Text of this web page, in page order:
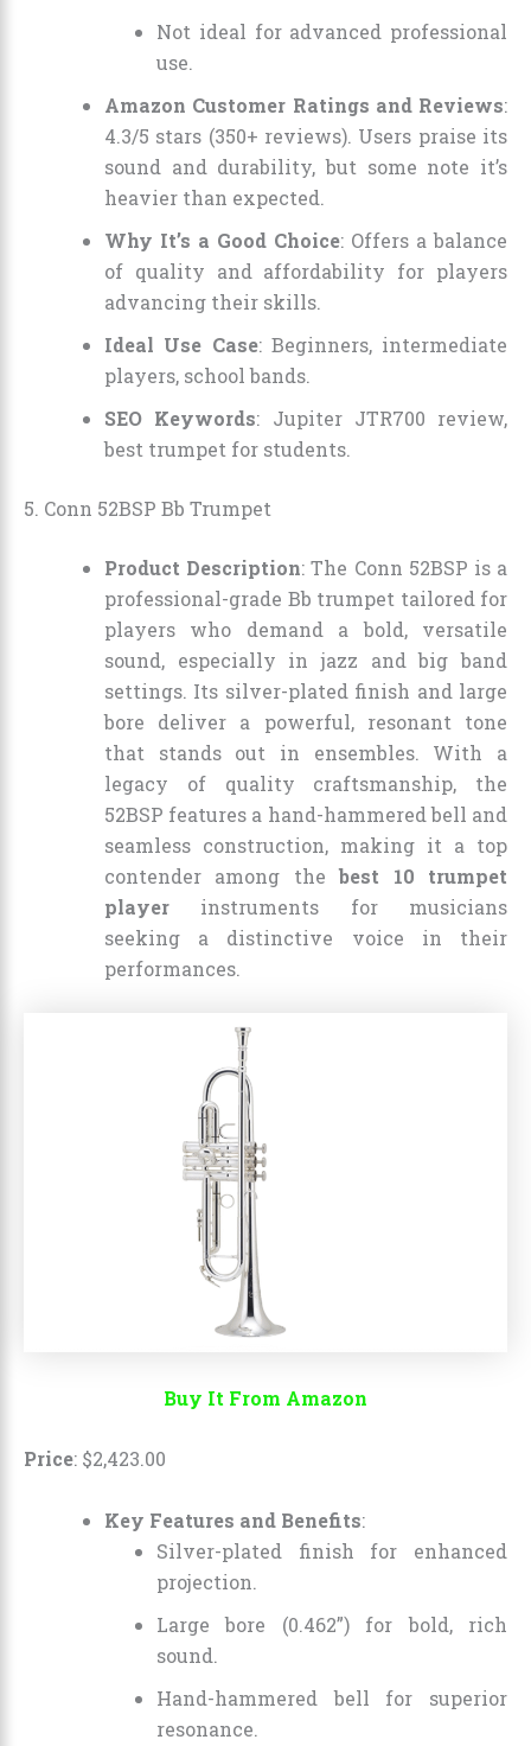
Not ideal for advanced professional
use.
Amazon Customer Ratings and Reviews:
4.3/5 stars (350+ reviews). Users praise its
sound and durability, but some note it’s
heavier than expected.
Why It’s a Good Choice: Offers a balance
of quality and affordability for players
advancing their skills.
Ideal Use Case: Beginners, intermediate
players, school bands.
SEO Keywords: Jupiter JTR700 review,
best trumpet for students.
5. Conn 52BSP Bb Trumpet
Product Description: The Conn 52BSP is a
professional-grade Bb trumpet tailored for
players who demand a bold, versatile
sound, especially in jazz and big band
settings. Its silver-plated finish and large
bore deliver a powerful, resonant tone
that stands out in ensembles. With a
legacy of quality craftsmanship, the
52BSP features a hand-hammered bell and
seamless construction, making it a top
contender among thebest 10 trumpet
player instruments for musicians
seeking a distinctive voice in their
performances.
Buy It From Amazon
Price: $2,423.00
Key Features and Benefits:
Silver-plated finish for enhanced
projection.
Large bore (0.462”) for bold, rich
sound.
Hand-hammered bell for superior
resonance.